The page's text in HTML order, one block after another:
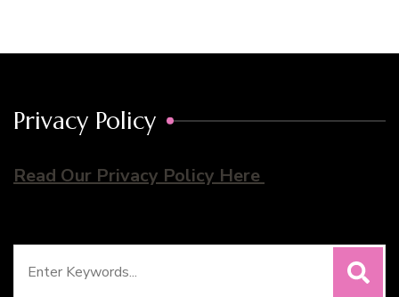
Privacy Policy
Read Our Privacy Policy Here